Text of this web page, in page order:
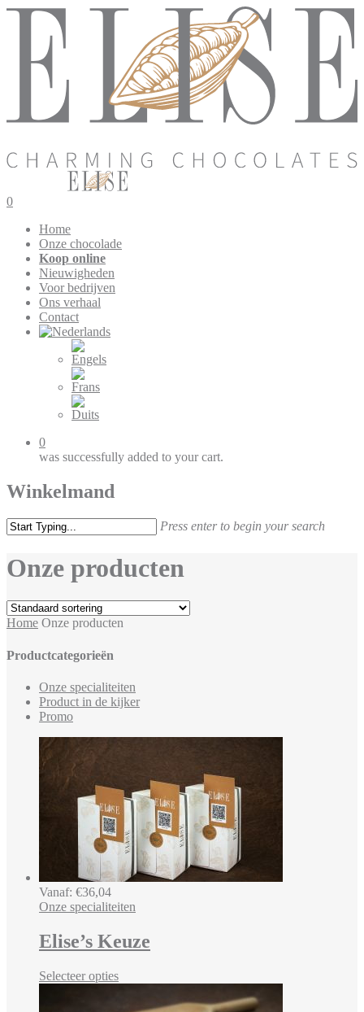
0
Home
Onze chocolade
Koop online
Nieuwigheden
Voor bedrijven
Ons verhaal
Contact
0
was successfully added to your cart.
Winkelmand
Press enter to begin your search
Onze producten
Home Onze producten
Productcategorieën
Onze specialiteiten
Product in de kijker
Promo
Vanaf: €36,04
Onze specialiteiten
Elise’s Keuze
Selecteer opties